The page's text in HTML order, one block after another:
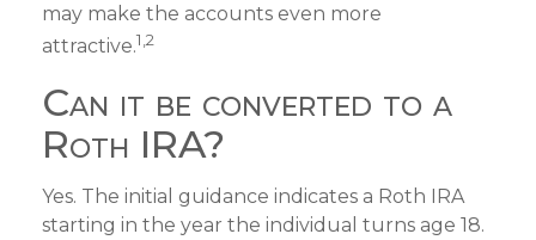
may make the accounts even more
attractive.1,2
Can it be converted to a
Roth IRA?
Yes. The initial guidance indicates a Roth IRA
starting in the year the individual turns age 18.